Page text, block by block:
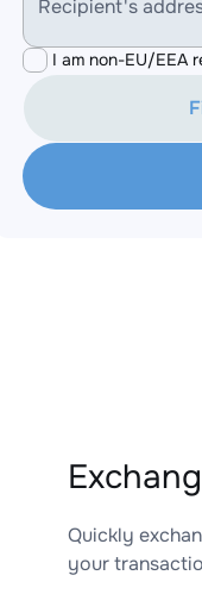
Recipient's
I am non-EU/EEA
Quickly
your